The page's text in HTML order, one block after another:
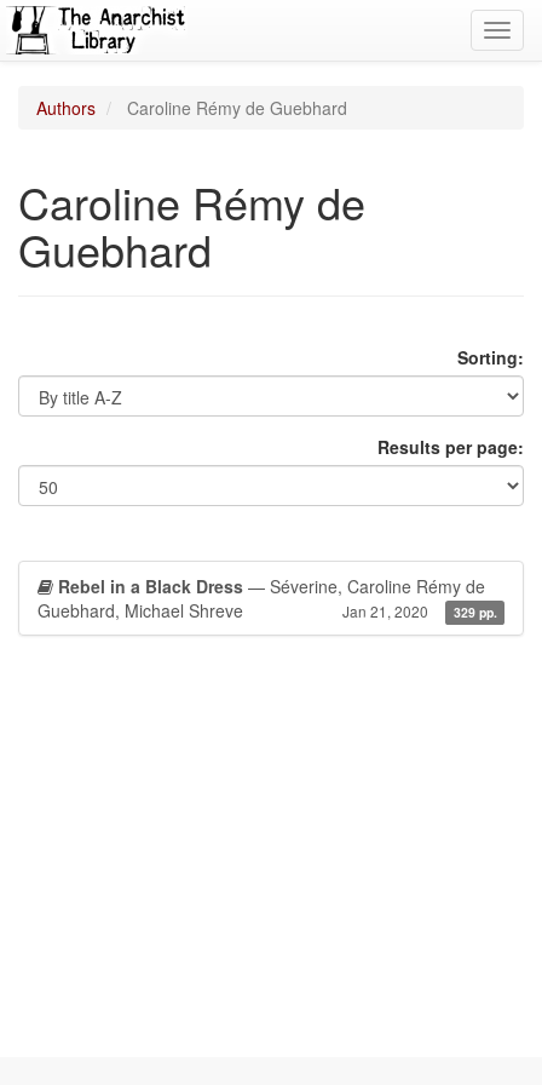
Authors Caroline Rémy de Guebhard
Caroline Rémy de
Guebhard
Sorting:
Results per page:
Rebel in a Black Dress — Séverine, Caroline Rémy de
Guebhard, Michael Shreve
Jan 21, 2020 329 pp.